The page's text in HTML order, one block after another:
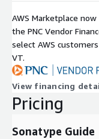
AWS Marketplace
the PNC Vendor
select AWS customers
VT.
View financing
Pricing
Sonatype Guide